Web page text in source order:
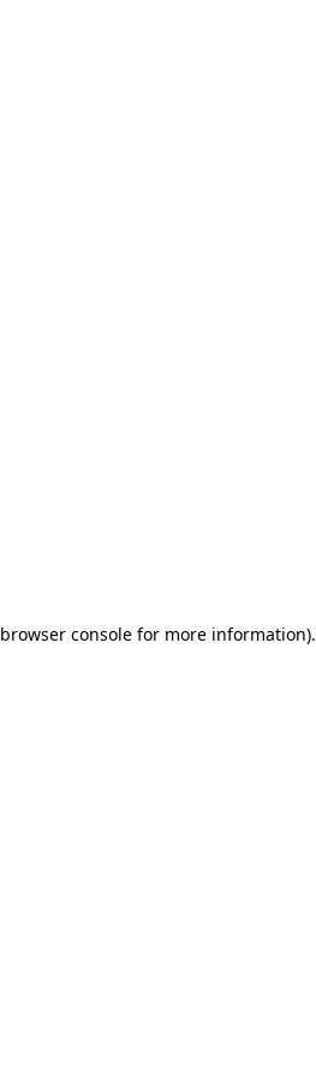
browser consolefor more information).